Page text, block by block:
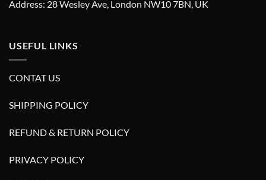
Address: 28 Wesley Ave, London NW10 7BN, UK
USEFUL LINKS
CONTAT US
SHIPPING POLICY
REFUND & RETURN POLICY
PRIVACY POLICY